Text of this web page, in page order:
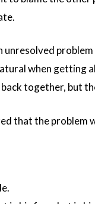
when getting
together, but
that the